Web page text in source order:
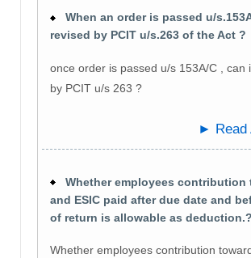
When an order is passed u/
revised by PCIT u/s.263 of the Act ?
once order is passed u/s 153A/C , can
by PCIT u/s 263 ?
► Read
Whether employees contribution
and ESIC paid after due date and
of return is allowable as deduction.?
Whether employees contribution